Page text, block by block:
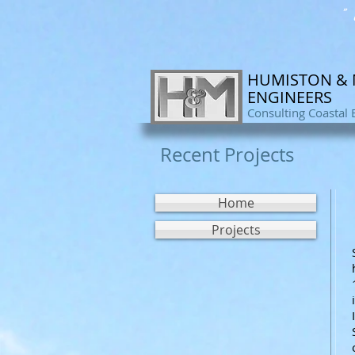
"
HUMISTON &
ENGINEERS
Consulting Coastal
Recent Projects
Home
Projects